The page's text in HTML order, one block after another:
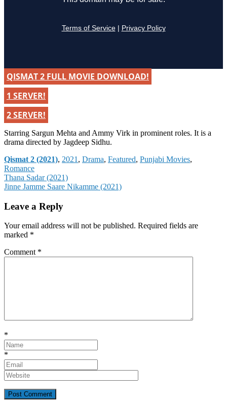
QISMAT 2 FULL MOVIE DOWNLOAD!
1 SERVER!
2 SERVER!
Starring Sargun Mehta and Ammy Virk in prominent roles. It is a
drama directed by Jagdeep Sidhu.
Qismat 2 (2021), Categories
2021 , Drama, Featured, Punjabi Movies,
Romance
Post
navigation
Thana Sadar (2021)
Jinne Jamme Saare Nikamme (2021)
Leave a Reply
Your email address will not be published. Required fields are
marked *
Comment *
*
*